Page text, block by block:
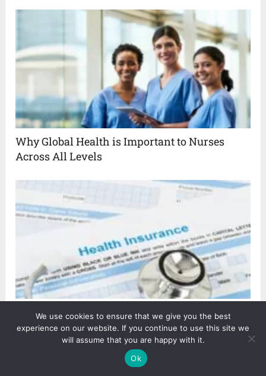
Why Global Health is Important to Nurses
Across All Levels
The Key to a Life of Freedom ─ Health
Insurance
We use cookies to ensure that we give you the best
experience on our website. If you continue to use this site we
will assume that you are happy with it.
Ok